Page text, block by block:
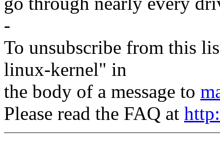
-
To unsubscribe from this
linux-kernel" in
the body of a message to
Please read the FAQ at